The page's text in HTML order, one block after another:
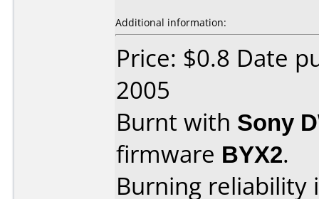
Additional information:
Price: $0.8 Date
2005
Burnt with Sony
firmware BYX2.
Burning reliability